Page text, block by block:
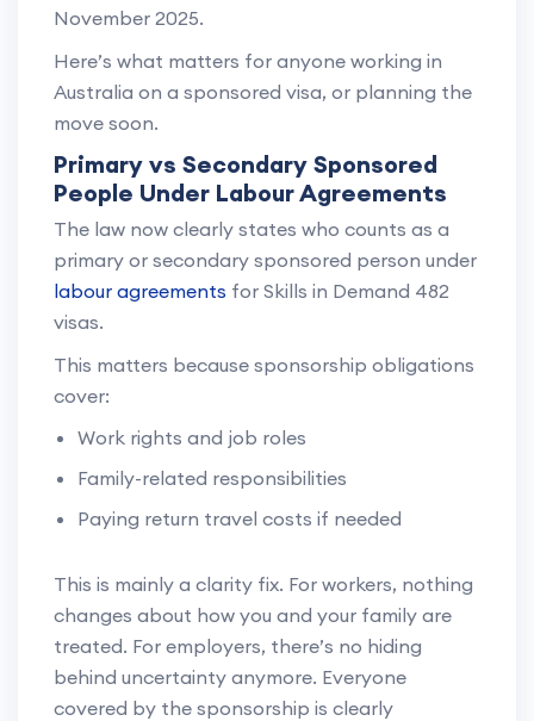
November 2025.
Here’s what matters for anyone working in
Australia on a sponsored visa, or planning the
move soon.
Primary vs Secondary Sponsored
People Under Labour Agreements
The law now clearly states who counts as a
primary or secondary sponsored person under
labour agreements for Skills in Demand 482
visas.
This matters because sponsorship obligations
cover:
Work rights and job roles
Family-related responsibilities
Paying return travel costs if needed
This is mainly a clarity fix. For workers, nothing
changes about how you and your family are
treated. For employers, there’s no hiding
behind uncertainty anymore. Everyone
covered by the sponsorship is clearly